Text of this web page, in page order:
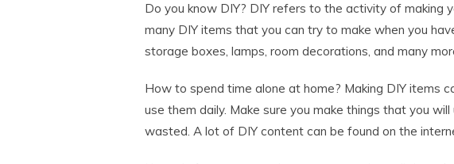
Do you know DIY? DIY refers to the activity of making
many DIY items that you can try to make when you
storage boxes, lamps, room decorations, and many
How to spend time alone at home? Making DIY items
use them daily. Make sure you make things that you
wasted. A lot of DIY content can be found on the